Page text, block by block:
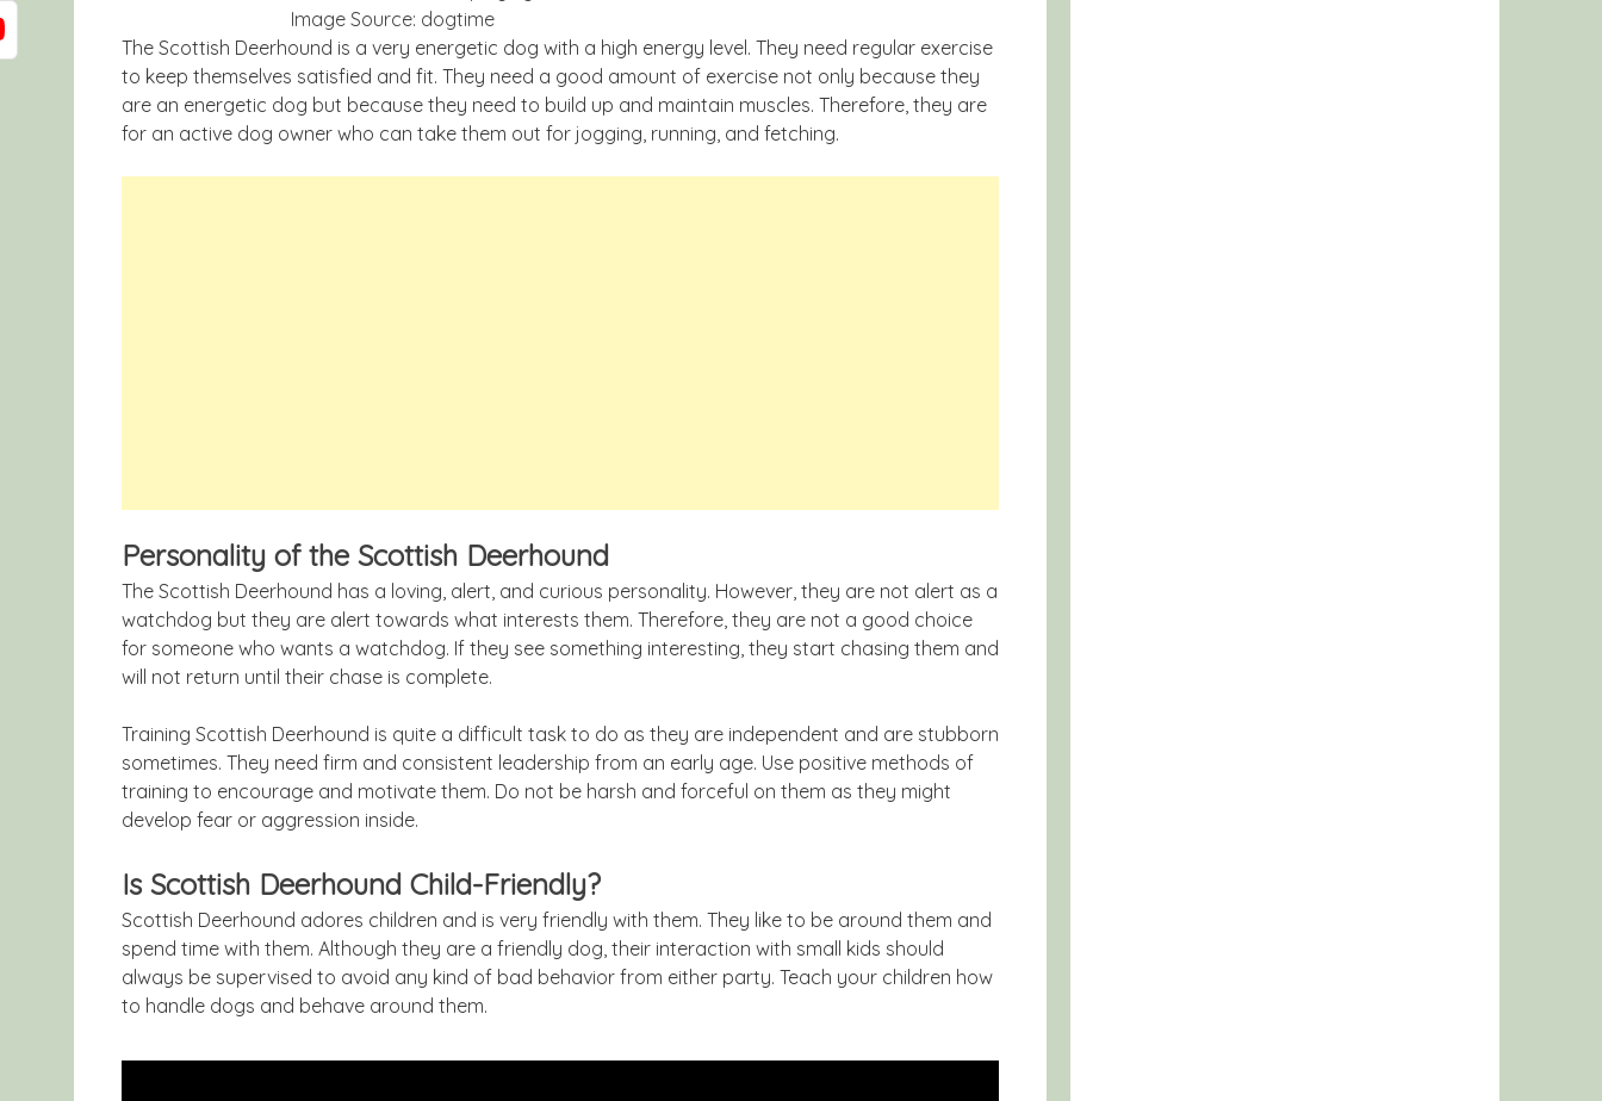
Image Source: dogtime
The Scottish Deerhound is a very energetic dog with a high energy level. They need regular exercise
to keep themselves satisfied and fit. They need a good amount of exercise not only because they
are an energetic dog but because they need to build up and maintain muscles. Therefore, they are
for an active dog owner who can take them out for jogging, running, and fetching.
Personality of the Scottish Deerhound
The Scottish Deerhound has a loving, alert, and curious personality. However, they are not alert as a
watchdog but they are alert towards what interests them. Therefore, they are not a good choice
for someone who wants a watchdog. If they see something interesting, they start chasing them and
will not return until their chase is complete.
Training Scottish Deerhound is quite a difficult task to do as they are independent and are stubborn
sometimes. They need firm and consistent leadership from an early age. Use positive methods of
training to encourage and motivate them. Do not be harsh and forceful on them as they might
develop fear or aggression inside.
Is Scottish Deerhound Child-Friendly?
Scottish Deerhound adores children and is very friendly with them. They like to be around them and
spend time with them. Although they are a friendly dog, their interaction with small kids should
always be supervised to avoid any kind of bad behavior from either party. Teach your children how
to handle dogs and behave around them.